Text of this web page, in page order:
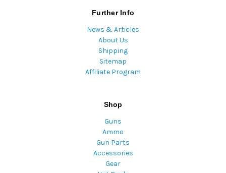
Further Info
News & Articles
About Us
Shipping
Sitemap
Affiliate Program
Shop
Guns
Ammo
Gun Parts
Accessories
Gear